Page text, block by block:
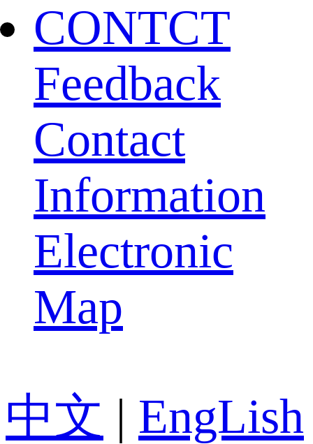
CONTCT
Feedback
Contact
Information
Electronic
Map
中文 | EngLish